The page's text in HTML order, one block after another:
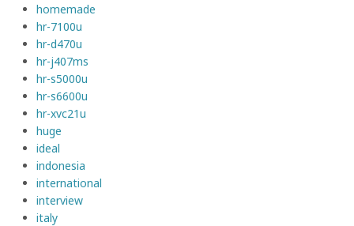
homemade
hr-7100u
hr-d470u
hr-j407ms
hr-s5000u
hr-s6600u
hr-xvc21u
huge
ideal
indonesia
international
interview
italy